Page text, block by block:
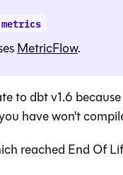
metrics
MetricFlow.
to dbt v1.6
have won't
reached End Of